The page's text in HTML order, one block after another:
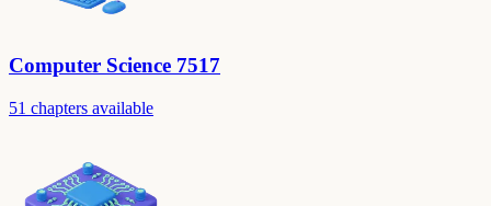
Computer Science 7517
51 chapters available